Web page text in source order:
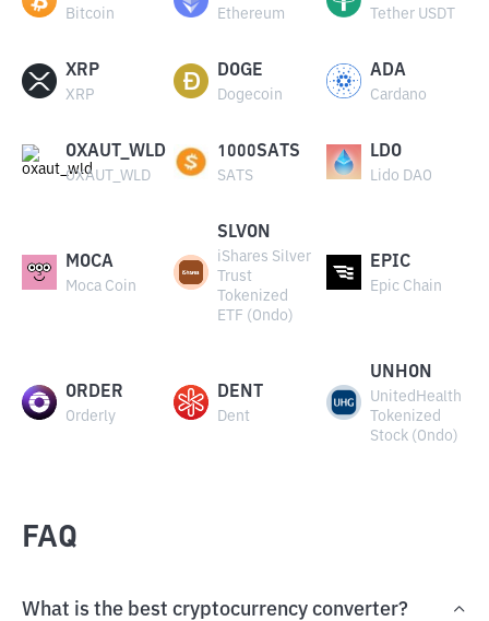
Bitcoin Ethereum Tether USDT
XRP
XRP
DOGE
Dogecoin
ADA
Cardano
OXAUT_WLD
OXAUT_WLD
1000SATS
SATS
LDO
Lido DAO
MOCA
Moca Coin
SLVON
iShares Silver
Trust
Tokenized
ETF (Ondo)
EPIC
Epic Chain
ORDER
Orderly
DENT
Dent
UNHON
UnitedHealth
Tokenized
Stock (Ondo)
FAQ
What is the best cryptocurrency converter?